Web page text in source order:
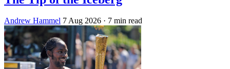
Andrew Hammel 7 Aug 2026 · 7 min read